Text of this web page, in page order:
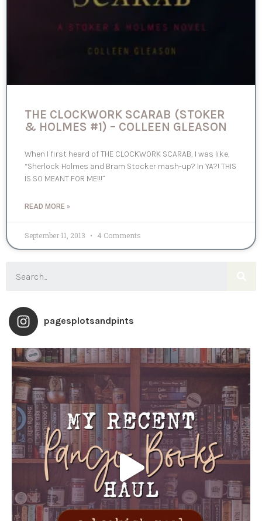
THE CLOCKWORK SCARAB (STOKER
& HOLMES #1) – COLLEEN GLEASON
When I first heard of THE CLOCKWORK SCARAB, I was like,
“Sherlock Holmes and Bram Stocker mash-up? In YA?! THIS
IS SO MEANT FOR ME!!!”
READ MORE »
September 11, 2013 4 Comments
pagesplotsandpints